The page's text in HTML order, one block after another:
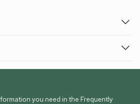
you need in the Frequently